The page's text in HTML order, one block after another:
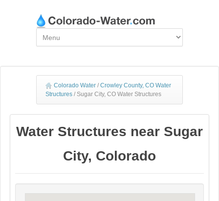
Colorado Water / Crowley County, CO Water
Structures / Sugar City, CO Water Structures
Water Structures near Sugar
City, Colorado